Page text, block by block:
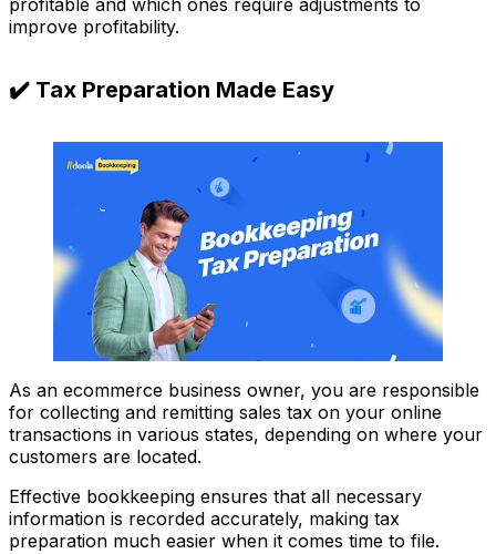
improve profitability.
✔️ Tax Preparation Made Easy
As an ecommerce business owner, you are responsible
for collecting and remitting sales tax on your online
transactions in various states, depending on where your
customers are located.
Effective bookkeeping ensures that all necessary
information is recorded accurately, making tax
preparation much easier when it comes time to file.